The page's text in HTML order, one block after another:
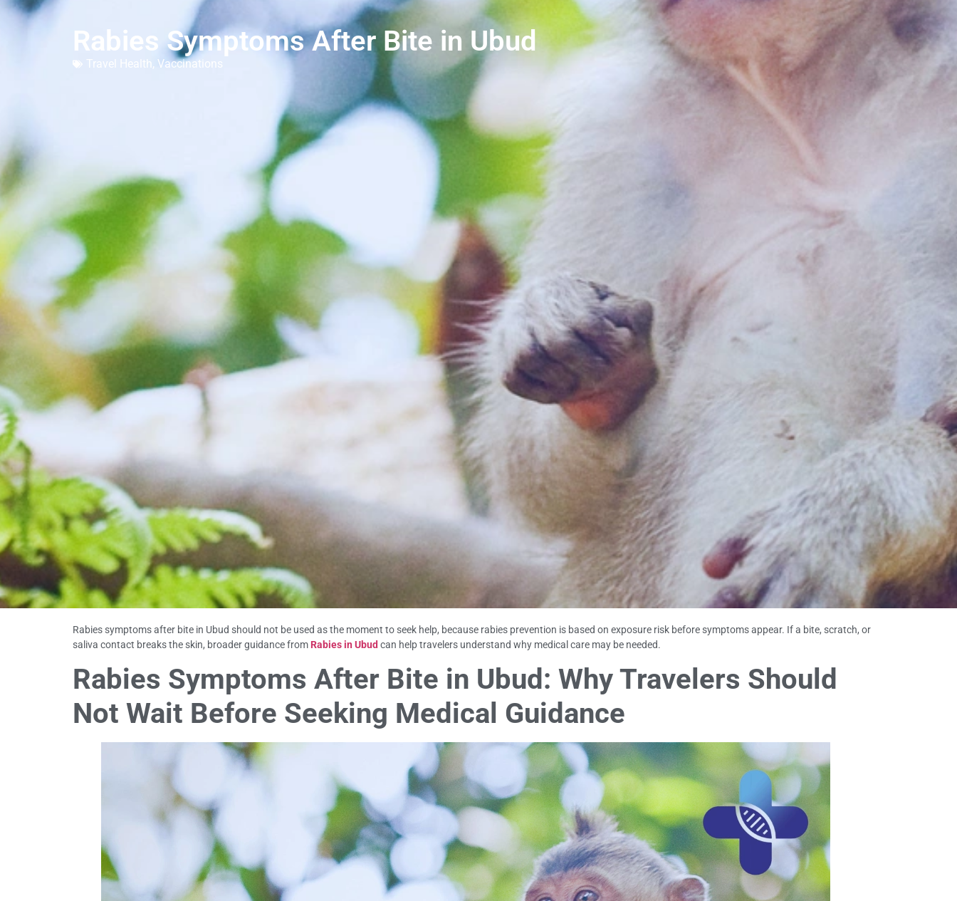
Rabies Symptoms After Bite in Ubud
Travel Health, Vaccinations
Rabies symptoms after bite in Ubud should not be used as the moment to seek help, because rabies prevention is based on exposure risk before symptoms appear. If a bite, scratch, or
saliva contact breaks the skin, broader guidance from Rabies in Ubud can help travelers understand why medical care may be needed.
Rabies Symptoms After Bite in Ubud: Why Travelers Should
Not Wait Before Seeking Medical Guidance